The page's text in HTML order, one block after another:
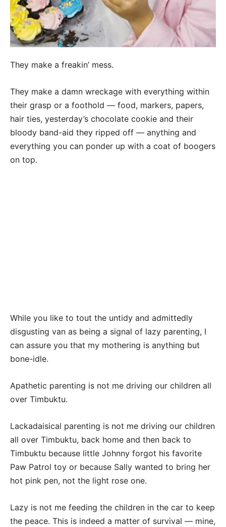
They make a freakin’ mess.
They make a damn wreckage with everything within
their grasp or a foothold — food, markers, papers,
hair ties, yesterday’s chocolate cookie and their
bloody band-aid they ripped off — anything and
everything you can ponder up with a coat of boogers
on top.
While you like to tout the untidy and admittedly
disgusting van as being a signal of lazy parenting, I
can assure you that my mothering is anything but
bone-idle.
Apathetic parenting is not me driving our children all
over Timbuktu.
Lackadaisical parenting is not me driving our children
all over Timbuktu, back home and then back to
Timbuktu because little Johnny forgot his favorite
Paw Patrol toy or because Sally wanted to bring her
hot pink pen, not the light rose one.
Lazy is not me feeding the children in the car to keep
the peace. This is indeed a matter of survival — mine,